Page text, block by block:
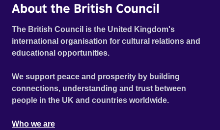
About the British Council
The British Council is the United Kingdom's
international organisation for cultural relations and
educational opportunities.
We support peace and prosperity by building
connections, understanding and trust between
people in the UK and countries worldwide.
Who we are